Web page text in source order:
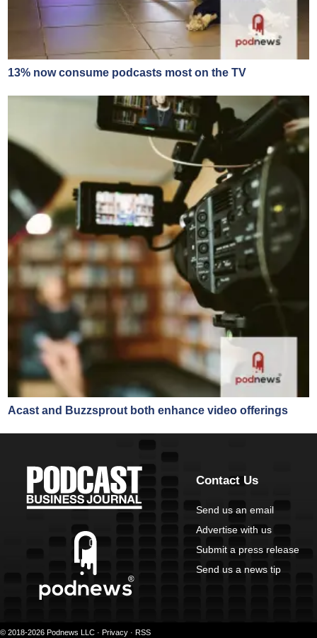
13% now consume podcasts most on the TV
Acast and Buzzsprout both enhance video offerings
Contact Us
Send us an email
Advertise with us
Submit a press release
Send us a news tip
© 2018-2026 Podnews LLC · Privacy · RSS